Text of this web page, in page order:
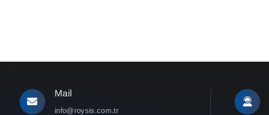
Mail
info@roysis.com.tr